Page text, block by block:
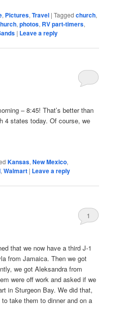
, Pictures,Travel |Tagged church,
,photos, RV part-timers,
| Leave a reply
– 8:45! That’s better than
4 states today. Of course, we
Kansas,New Mexico,
,Walmart | Leave a reply
1
that we now have a third J-1
from Jamaica. Then we got
we got Aleksandra from
were off work and asked if we
in Sturgeon Bay. We did that,
take them to dinner and on a